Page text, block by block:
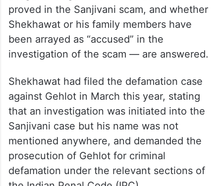
proved in the Sanjivani scam, and whether
Shekhawat or his family members have
been arrayed as “accused” in the
investigation of the scam — are answered.
Shekhawat had filed the defamation case
against Gehlot in March this year, stating
that an investigation was initiated into the
Sanjivani case but his name was not
mentioned anywhere, and demanded the
prosecution of Gehlot for criminal
defamation under the relevant sections of